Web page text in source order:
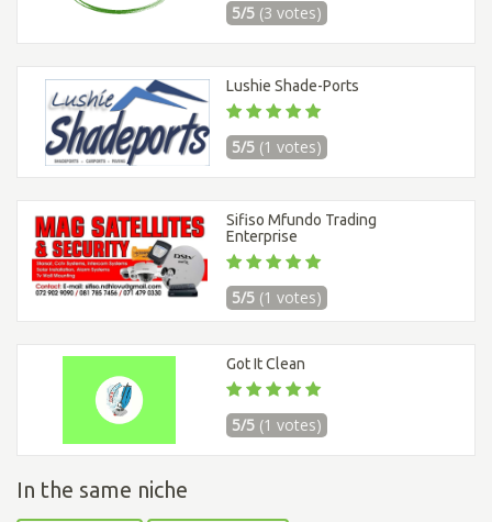
5/5 (3 votes)
Lushie Shade-Ports
5/5 (1 votes)
Sifiso Mfundo Trading
Enterprise
5/5 (1 votes)
Got It Clean
5/5 (1 votes)
In the same niche